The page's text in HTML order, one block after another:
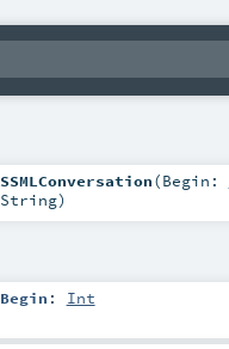
SSMLConversation(Begin:
String)
Begin : Int